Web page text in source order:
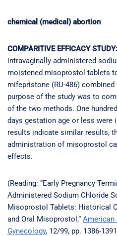
chemical (medical) abortion
COMPARITIVE EFFICACY STUDY:
intravaginally administered
moistened misoprostol tablets
mifepristone (RU-486)
purpose of the study was to
of the two methods. One
days gestation age or less were
results indicate similar results,
administration of misoprostol
effects.
(Reading: “Early Pregnancy
Administered Sodium Chloride
Misoprostol Tablets: Historical
and Oral Misoprostol,” American
Gynecology, 12/99, pp. 1386-